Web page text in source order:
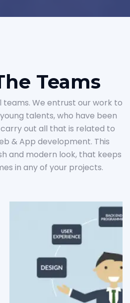
Teams
teams. We entrust our work to
talents, who have been
out all that is related to
& App development. This
and modern look, that keeps
in any of your projects.